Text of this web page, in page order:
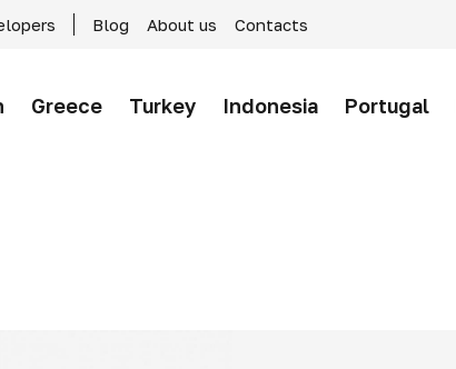
Blog About us Contacts
Greece Turkey Indonesia Portugal